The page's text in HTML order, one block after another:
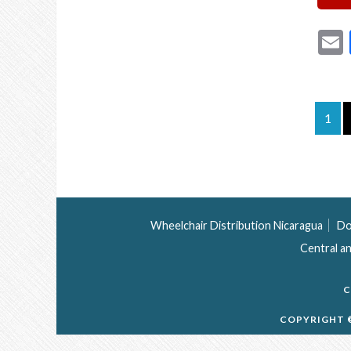
1
Wheelchair Distribution Nicaragua
Central
COPYRIGHT